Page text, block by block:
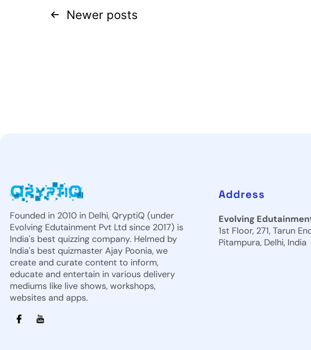
Newer posts
Founded in 2010 in Delhi, QryptiQ (under
Evolving Edutainment Pvt Ltd since 2017) is
India's best quizzing company. Helmed by
India's best quizmaster Ajay Poonia, we
create and curate content to inform,
educate and entertain in various delivery
mediums like live shows, workshops,
websites and apps.
Address
Evolving
1st Floor, 271, Tarun
Pitampura, Delhi, India